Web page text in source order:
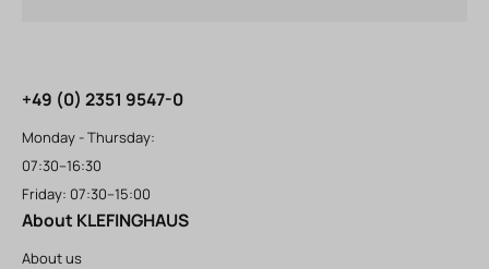
+49 (0) 2351 9547-0
Monday - Thursday:
07:30–16:30
Friday: 07:30–15:00
About KLEFINGHAUS
About us